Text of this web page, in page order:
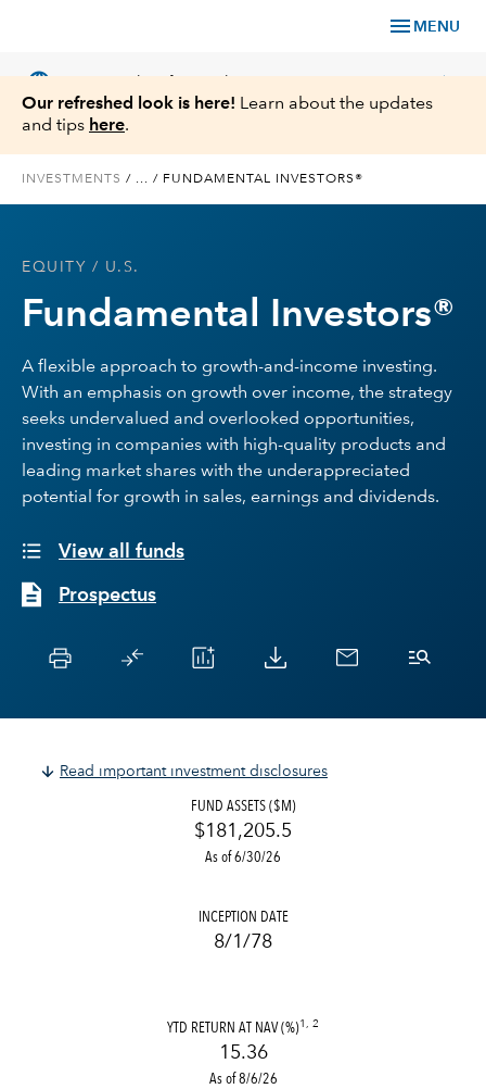
menu MENU
language chevron_right
Insights
About Us
Register for Capital Ideas Pro™
Our refreshed look is here! Learn about the updates
and tips here.
INVESTMENTS / ... / FUNDAMENTAL INVESTORS®
EQUITY / U.S.
Fundamental Investors®
A flexible approach to growth-and-income investing.
With an emphasis on growth over income, the strategy
seeks undervalued and overlooked opportunities,
investing in companies with high-quality products and
leading market shares with the underappreciated
potential for growth in sales, earnings and dividends.
View all funds
Prospectus
Read important investment disclosures
FUND ASSETS ($M)
$181,205.5
As of 6/30/26
INCEPTION DATE
8/1/78
YTD RETURN AT NAV (%)1, 2
15.36
As of 8/6/26